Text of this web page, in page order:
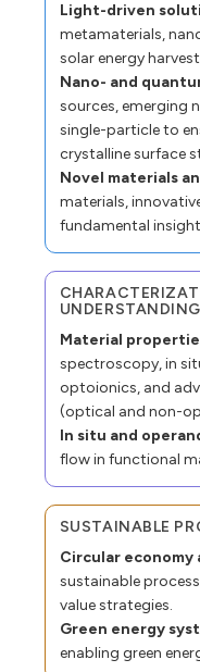
Light-driven
metamaterials,
solar energy
Nano- and
sources, emerging
single-particle to
crystalline surface
Novel materials
materials,
fundamental
UNDERSTANDING
Material
spectroscopy, in
optoionics, and
(optical and non-
In situ and
flow in functional
SUSTAINABLE
Circular economy
sustainable
value strategies.
Green energy
enabling green